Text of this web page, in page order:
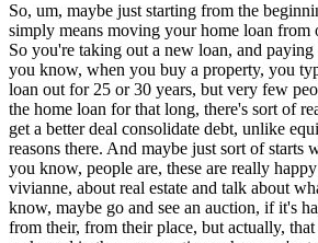
So, um, maybe just starting from the
simply means moving your home loan from
So you're taking out a new loan, and
you know, when you buy a property, you
loan out for 25 or 30 years, but very few
the home loan for that long, there's sort of
get a better deal consolidate debt, unlike
reasons there. And maybe just sort of starts
you know, people are, these are really
vivianne, about real estate and talk about
know, maybe go and see an auction, if it's
from their, from their place, but actually,